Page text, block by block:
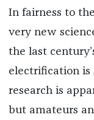
In fairness to
very new
the last
electrification is
research is
but amateurs